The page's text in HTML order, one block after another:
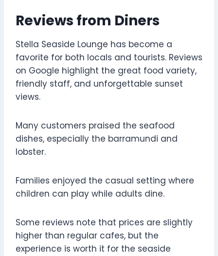
Reviews from Diners
Stella Seaside Lounge has become a
favorite for both locals and tourists. Reviews
on Google highlight the great food variety,
friendly staff, and unforgettable sunset
views.
Many customers praised the seafood
dishes, especially the barramundi and
lobster.
Families enjoyed the casual setting where
children can play while adults dine.
Some reviews note that prices are slightly
higher than regular cafes, but the
experience is worth it for the seaside